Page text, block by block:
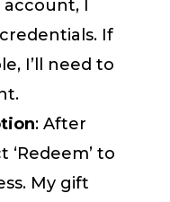
account, I
If
I’ll need to
: After
‘Redeem’ to
My gift